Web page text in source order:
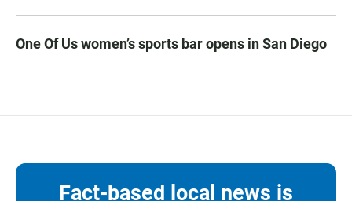
One Of Us women’s sports bar opens in San Diego
Fact-based local news is